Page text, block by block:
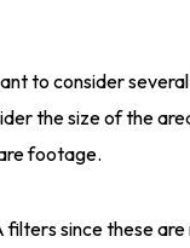
to consider
the size of the
footage.
since these